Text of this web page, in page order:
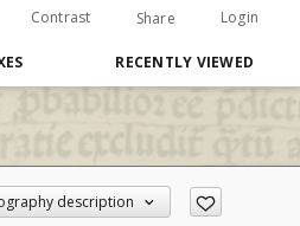
Contrast Share Login
RECENTLY VIEWED
description